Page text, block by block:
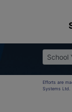
School
Efforts are
Systems Ltd.